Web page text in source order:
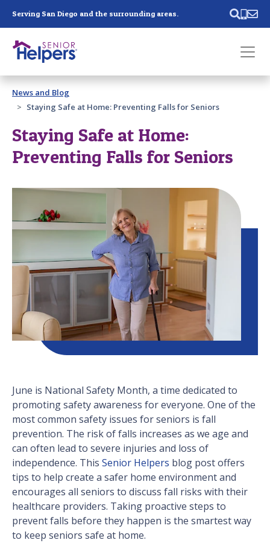
Serving San Diego and the surrounding areas.
Past main navigation
Contact
News and Blog
Staying Safe at Home: Preventing Falls for Seniors
Staying Safe at Home:
Preventing Falls for Seniors
June is National Safety Month, a time dedicated to
promoting safety awareness for everyone. One of the
most common safety issues for seniors is fall
prevention. The risk of falls increases as we age and
can often lead to severe injuries and loss of
independence. This Senior Helpers blog post offers
tips to help create a safer home environment and
encourages all seniors to discuss fall risks with their
healthcare providers. Taking proactive steps to
prevent falls before they happen is the smartest way
to keep seniors safe at home.